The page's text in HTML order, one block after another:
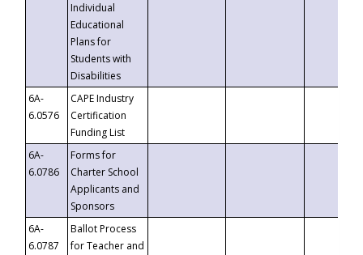
Individual
Educational
Plans for
Students with
Disabilities
6A-
6.0576
CAPE Industry
Certification
Funding List
6A-
6.0786
Forms for
Charter School
Applicants and
Sponsors
6A-
6.0787
Ballot Process
for Teacher and